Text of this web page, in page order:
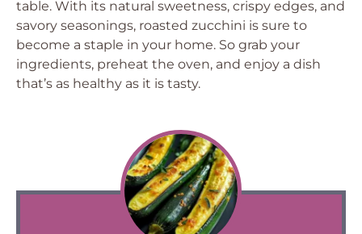
table. With its natural sweetness, crispy edges, and
savory seasonings, roasted zucchini is sure to
become a staple in your home. So grab your
ingredients, preheat the oven, and enjoy a dish
that’s as healthy as it is tasty.